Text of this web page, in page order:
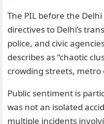
The PIL before the
directives to Delhi’s
police, and civic
describes as “chaotic
crowding streets,
Public sentiment is
was not an isolated
multiple incidents